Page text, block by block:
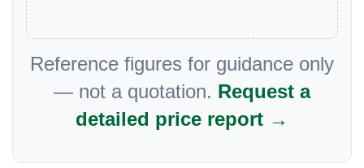
Reference figures for guidance only
— not a quotation. Request a
detailed price report →